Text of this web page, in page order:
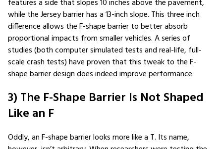
features a side that slopes 10 inches above the pavement,
while the Jersey barrier has a 13-inch slope. This three inch
difference allows the F-shape barrier to better absorb
proportional impacts from smaller vehicles. A series of
studies (both computer simulated tests and real-life, full-
scale crash tests) have proven that this tweak to the F-
shape barrier design does indeed improve performance.
3) The F-Shape Barrier Is Not Shaped
Like an F
Oddly, an F-shape barrier looks more like a T. Its name,